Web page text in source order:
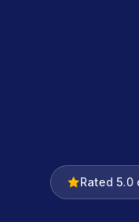
Rated 5.0